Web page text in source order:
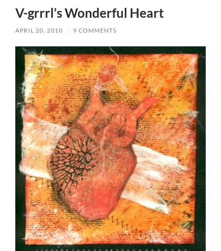
V-grrrl’s Wonderful Heart
APRIL 20, 2010 / 9 COMMENTS